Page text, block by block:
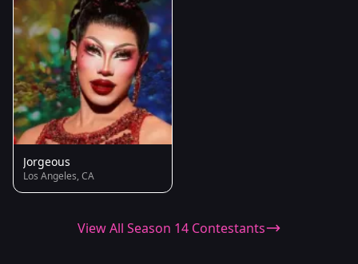
Jorgeous
Los Angeles, CA
View All Season 14 Contestants